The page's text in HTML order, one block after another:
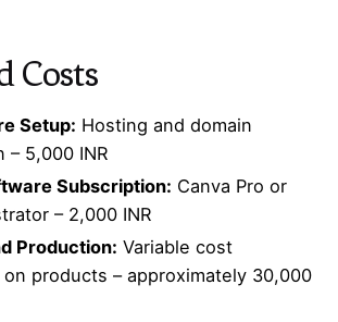
Costs
Setup: Hosting and domain
– 5,000 INR
Subscription: Canva Pro or
– 2,000 INR
Production: Variable cost
products – approximately 30,000